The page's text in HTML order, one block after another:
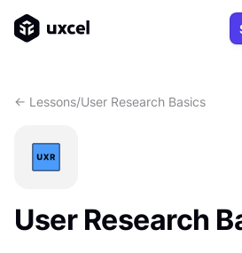
<- Lessons/User Research Basics
User Research